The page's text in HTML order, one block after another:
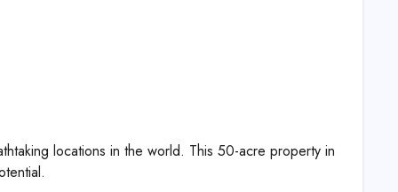
locations in the world. This 50-acre property in